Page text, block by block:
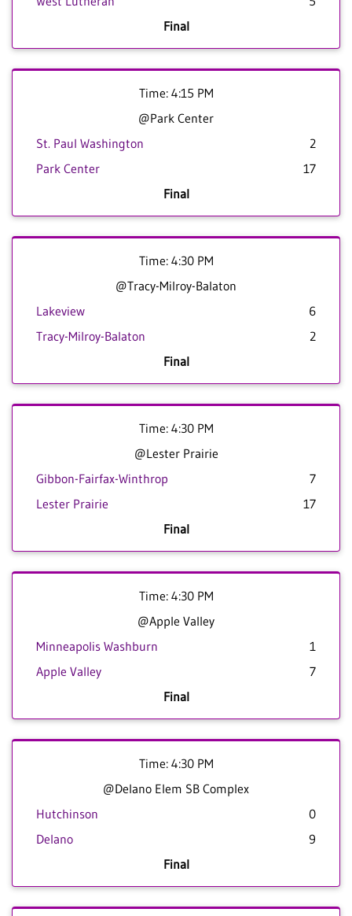
Final
Time: 4:15 PM
@Park Center
St. Paul Washington
2
Park Center
17
Final
Time: 4:30 PM
@Tracy-Milroy-Balaton
Lakeview
6
Tracy-Milroy-Balaton
2
Final
Time: 4:30 PM
@Lester Prairie
Gibbon-Fairfax-Winthrop
7
Lester Prairie
17
Final
Time: 4:30 PM
@Apple Valley
Minneapolis Washburn
1
Apple Valley
7
Final
Time: 4:30 PM
@Delano Elem SB Complex
Hutchinson
0
Delano
9
Final